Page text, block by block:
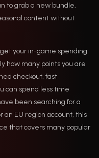
to grab a new bundle,
content without
your in-game spending
how many points you are
checkout, fast
can spend less time
been searching for a
an EU region account, this
that covers many popular